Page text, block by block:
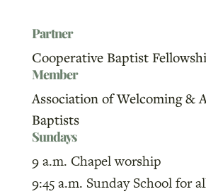
Partner
Cooperative Baptist
Member
Association of Welcoming &
Baptists
Sundays
9 a.m. Chapel worship
9:45 a.m. Sunday School for